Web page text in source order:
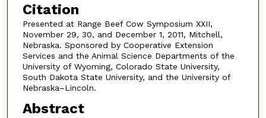
Citation
Presented at Range Beef Cow Symposium XXII,
November 29, 30, and December 1, 2011, Mitchell,
Nebraska. Sponsored by Cooperative Extension
Services and the Animal Science Departments of the
University of Wyoming, Colorado State University,
South Dakota State University, and the University of
Nebraska–Lincoln.
Abstract